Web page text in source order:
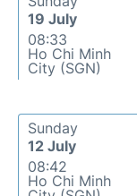
19 July
08:33
Ho Chi Minh
City (SGN)
Sunday
12 July
08:42
Ho Chi Minh